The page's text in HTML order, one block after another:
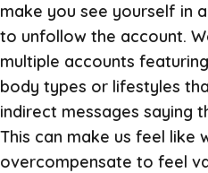
make you see yourself in
to unfollow the account.
multiple accounts
body types or lifestyles
indirect messages saying
This can make us feel like
overcompensate to feel